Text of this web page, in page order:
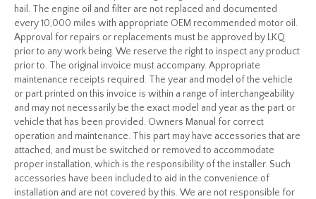
hail. The engine oil and filter are not replaced and documented
every 10,000 miles with appropriate OEM recommended motor oil.
Approval for repairs or replacements must be approved by LKQ
prior to any work being. We reserve the right to inspect any product
prior to. The original invoice must accompany. Appropriate
maintenance receipts required. The year and model of the vehicle
or part printed on this invoice is within a range of interchangeability
and may not necessarily be the exact model and year as the part or
vehicle that has been provided. Owners Manual for correct
operation and maintenance. This part may have accessories that are
attached, and must be switched or removed to accommodate
proper installation, which is the responsibility of the installer. Such
accessories have been included to aid in the convenience of
installation and are not covered by this. We are not responsible for